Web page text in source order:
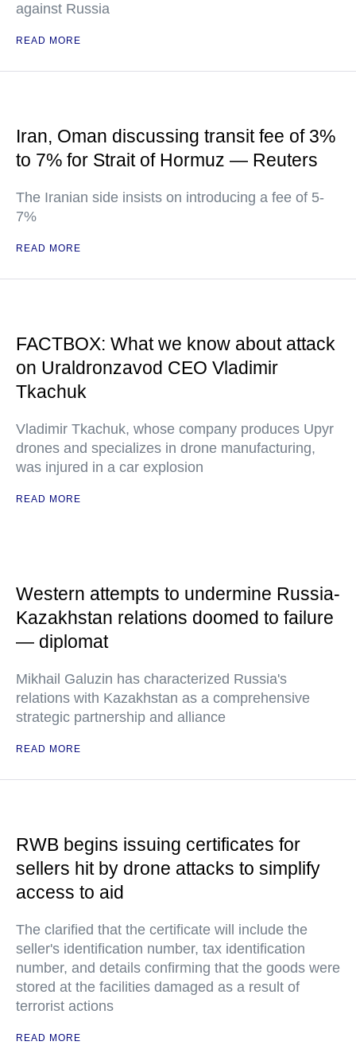
against Russia
READ MORE
Iran, Oman discussing transit fee of 3%
to 7% for Strait of Hormuz — Reuters
The Iranian side insists on introducing a fee of 5-
7%
READ MORE
FACTBOX: What we know about attack
on Uraldronzavod CEO Vladimir
Tkachuk
Vladimir Tkachuk, whose company produces Upyr
drones and specializes in drone manufacturing,
was injured in a car explosion
READ MORE
Western attempts to undermine Russia-
Kazakhstan relations doomed to failure
— diplomat
Mikhail Galuzin has characterized Russia's
relations with Kazakhstan as a comprehensive
strategic partnership and alliance
READ MORE
RWB begins issuing certificates for
sellers hit by drone attacks to simplify
access to aid
The clarified that the certificate will include the
seller's identification number, tax identification
number, and details confirming that the goods were
stored at the facilities damaged as a result of
terrorist actions
READ MORE